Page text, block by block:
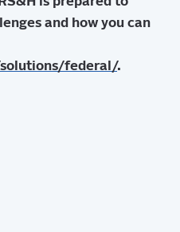
and how you can
federal/.